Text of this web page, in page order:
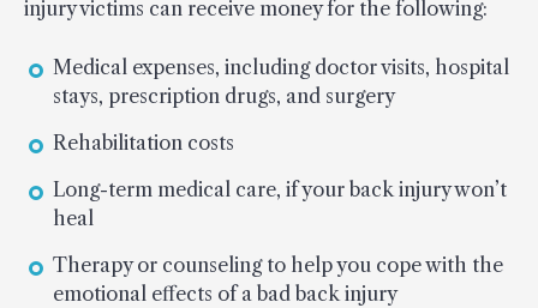
injury victims can receive money for the following:
Medical expenses, including doctor visits, hospital
stays, prescription drugs, and surgery
Rehabilitation costs
Long-term medical care, if your back injury won’t
heal
Therapy or counseling to help you cope with the
emotional effects of a bad back injury